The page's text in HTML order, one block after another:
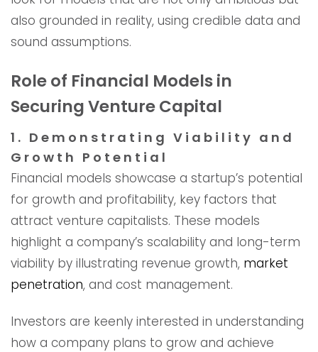
also grounded in reality, using credible data and
sound assumptions.
Role of Financial Models in
Securing Venture Capital
1. Demonstrating Viability and
Growth Potential
Financial models showcase a startup’s potential
for growth and profitability, key factors that
attract venture capitalists. These models
highlight a company’s scalability and long-term
viability by illustrating revenue growth, market
penetration, and cost management.
Investors are keenly interested in understanding
how a company plans to grow and achieve